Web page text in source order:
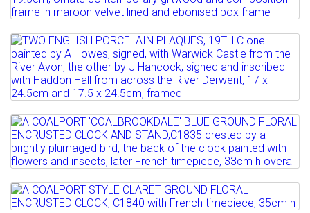
A PORCELAIN PLAQUE, PROBABLY
ENGLISH, C1870 painted with...
Estimate: £150 - 200
Sold for £260
Full details
Lot 118
TWO ENGLISH PORCELAIN PLAQUES,
19TH C one painted by A...
Estimate: £100 - 150
Sold for £100
Full details
Lot 119
A COALPORT 'COALBROOKDALE' BLUE
GROUND FLORAL ENCRUSTED...
Estimate: £200 - 300
Lot 120